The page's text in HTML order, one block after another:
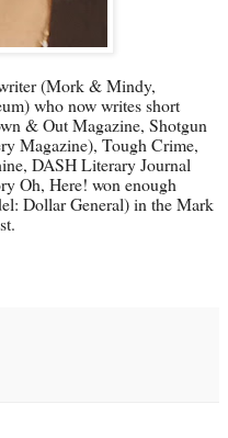
(Mork & Mindy,
who now writes short
& Out Magazine, Shotgun
Magazine), Tough Crime,
DASH Literary Journal
Oh, Here! won enough
Dollar General) in the Mark